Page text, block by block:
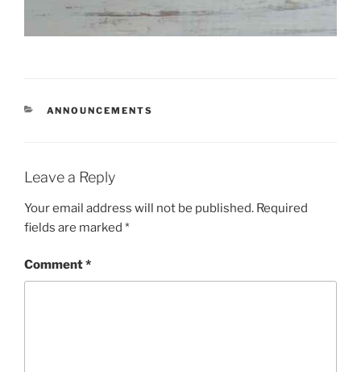
CATEGORIES
ANNOUNCEMENTS
Leave a Reply
Your email address will not be published. Required
fields are marked *
Comment*